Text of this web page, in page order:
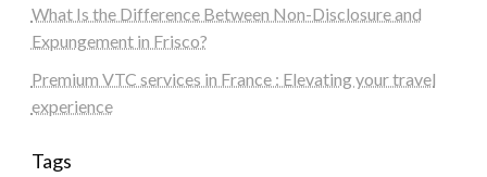
What Is the Difference Between Non-Disclosure and
Expungement in Frisco?
Premium VTC services in France : Elevating your travel
experience
Tags